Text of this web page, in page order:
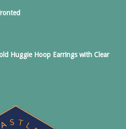
Huggie Hoop Earrings with Clear